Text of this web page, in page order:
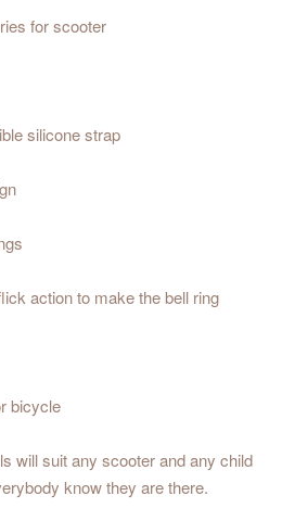
for scooter
silicone strap
action to make the bell ring
bicycle
will suit any scooter and any child
know they are there.